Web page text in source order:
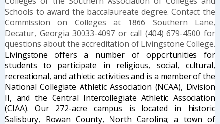
Schools to award the baccalaureate degree. Contact the
Commission on Colleges at 1866 Southern Lane,
Decatur, Georgia 30033-4097 or call (404) 679-4500 for
questions about the accreditation of Livingstone College.
Livingstone offers a number of opportunities for
students to participate in religious, social, cultural,
recreational, and athletic activities and is a member of the
National Collegiate Athletic Association (NCAA), Division
II, and the Central Intercollegiate Athletic Association
(CIAA). Our 272-acre campus is located in historic
Salisbury, Rowan County, North Carolina; a town of